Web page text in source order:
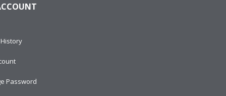
Password